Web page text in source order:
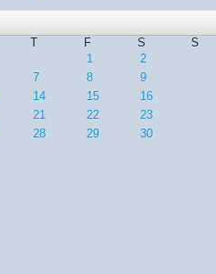
T F S
S
1
2
7 8
9
14 15
16
21 22
23
28 29
30